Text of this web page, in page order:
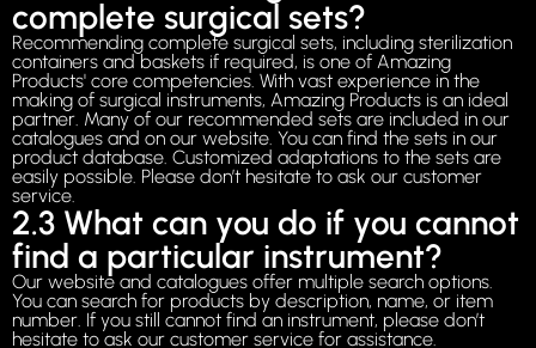
complete surgical sets?
Recommending complete surgical sets, including sterilization
containers and baskets if required, is one of Amazing
Products' core competencies. With vast experience in the
making of surgical instruments, Amazing Products is an ideal
partner. Many of our recommended sets are included in our
catalogues and on our website. You can find the sets in our
product database. Customized adaptations to the sets are
easily possible. Please don’t hesitate to ask our customer
service.
2.3 What can you do if you cannot
find a particular instrument?
Our website and catalogues offer multiple search options.
You can search for products by description, name, or item
number. If you still cannot find an instrument, please don’t
hesitate to ask our customer service for assistance.